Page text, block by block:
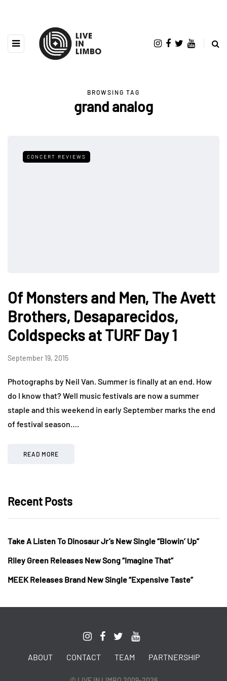
BROWSING TAG
grand analog
CONCERT REVIEWS
Of Monsters and Men, The Avett
Brothers, Desaparecidos,
Coldspecks at TURF Day 1
September 19, 2015
Photographs by Neil Van. Summer is finally at an end. How
do I know that? Well music festivals are now a summer
staple and this weekend in early September marks the end
of festival season….
READ MORE
Recent Posts
Take A Listen To Dinosaur Jr’s New Single “Blowin’ Up”
Riley Green Releases New Song “Imagine That”
MEEK Releases Brand New Single “Expensive Taste”
ABOUT CONTACT TEAM PARTNERSHIP